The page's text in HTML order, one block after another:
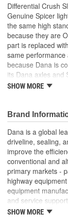
Differential Crush
Genuine Spicer
the same high
because they are
part is replaced
same performance
because Dana is
its Dana axles and
component you
Built to meet
Tested and
Latest
are as good
SHOW MORE
Brand
Dana is a global
driveline, sealing,
improve the
conventional and
primary markets -
highway
equipment
and service
manufacturing,
SHOW MORE